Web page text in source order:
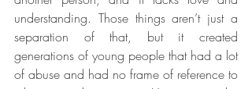
understanding. Those things aren’t just a
separation of that, but it created
generations of young people that had a lot
of abuse and had no frame of reference to